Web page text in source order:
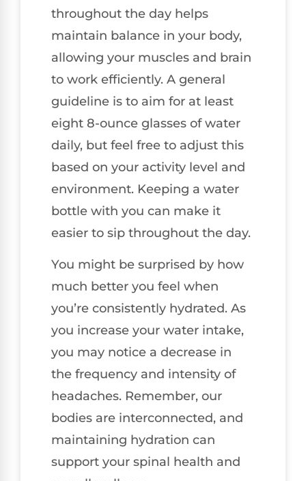
throughout the day helps
maintain balance in your body,
allowing your muscles and brain
to work efficiently. A general
guideline is to aim for at least
eight 8-ounce glasses of water
daily, but feel free to adjust this
based on your activity level and
environment. Keeping a water
bottle with you can make it
easier to sip throughout the day.
You might be surprised by how
much better you feel when
you’re consistently hydrated. As
you increase your water intake,
you may notice a decrease in
the frequency and intensity of
headaches. Remember, our
bodies are interconnected, and
maintaining hydration can
support your spinal health and